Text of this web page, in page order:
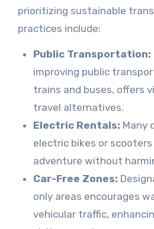
prioritizing sustainable
practices include:
Public Transportation:
improving public
trains and buses, offers
travel alternatives.
Electric Rentals: Many
electric bikes or
adventure without
Car-Free Zones:
only areas encourages
vehicular traffic,